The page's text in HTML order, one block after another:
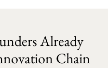
Already
Chain